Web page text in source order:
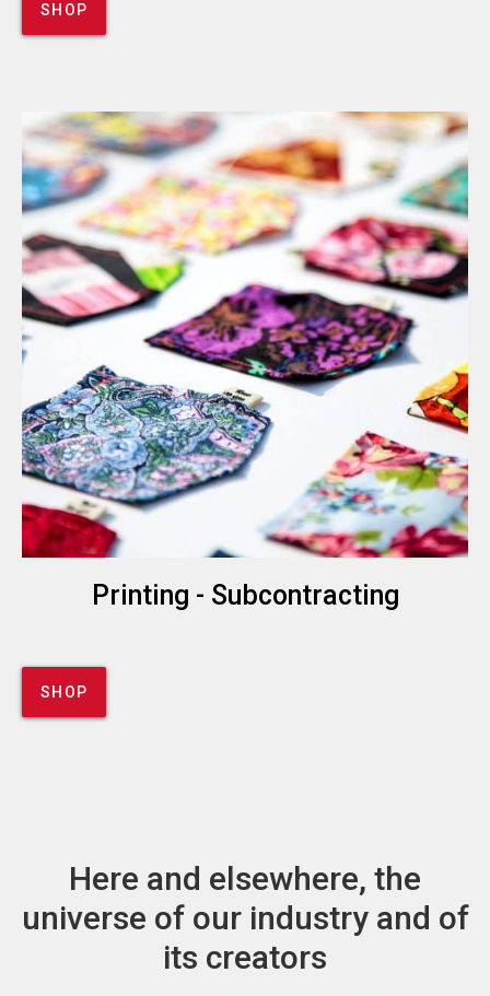
SHOP
Printing - Subcontracting
SHOP
Here and elsewhere, the
universe of our industry and of
its creators